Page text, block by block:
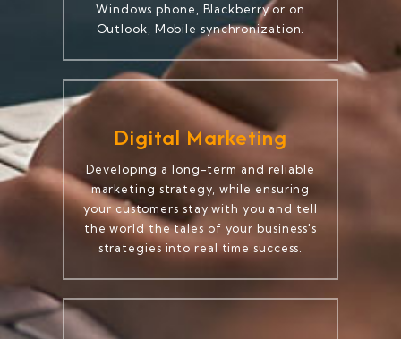
Windows phone, Blackberry or on
Outlook, Mobile synchronization.
Digital Marketing
Developing a long-term and reliable
marketing strategy, while ensuring
your customers stay with you and tell
the world the tales of your business's
strategies into real time success.